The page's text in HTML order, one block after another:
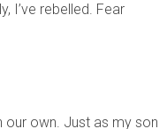
I’ve rebelled. Fear
our own. Just as my son